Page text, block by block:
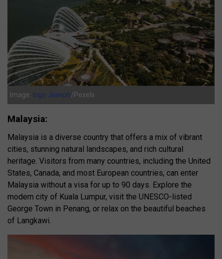
Image: Ingo Joseph/Pexels
Malaysia:
Malaysia is a diverse country that offers a mix of vibrant
cities, stunning natural landscapes, and rich cultural
heritage. Visitors from many countries, including the United
States, Canada, and most European countries, can enter
Malaysia without a visa for up to 90 days. Explore the
modern city of Kuala Lumpur, visit the UNESCO-listed
George Town in Penang, or relax on the beautiful beaches
of Langkawi.